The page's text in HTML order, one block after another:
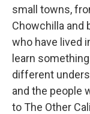
small towns,
Chowchilla and
who have lived
learn
different
and the people
to The Other